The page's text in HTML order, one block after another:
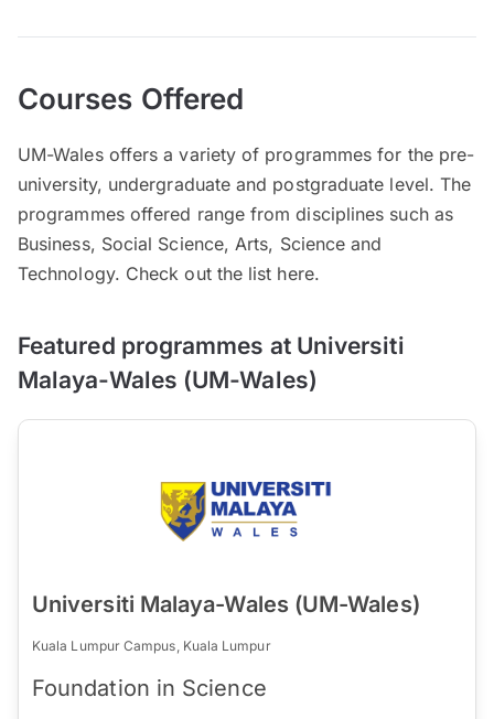
Courses Offered
UM-Wales offers a variety of programmes for the pre-
university, undergraduate and postgraduate level. The
programmes offered range from disciplines such as
Business, Social Science, Arts, Science and
Technology. Check out the list here.
Featured programmes at Universiti
Malaya-Wales (UM-Wales)
Universiti Malaya-Wales (UM-Wales)
Kuala Lumpur Campus, Kuala Lumpur
Foundation in Science